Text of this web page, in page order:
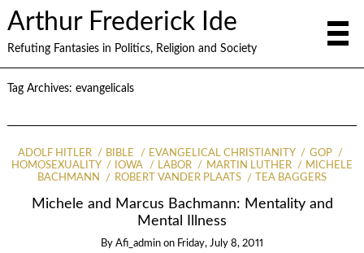
Arthur Frederick Ide
Refuting Fantasies in Politics, Religion and Society
Tag Archives: evangelicals
ADOLF HITLER BIBLE EVANGELICAL CHRISTIANITY
GOP
HOMOSEXUALITY
IOWA LABOR MARTIN LUTHER
MICHELE
BACHMANN
ROBERT VANDER PLAATS TEA BAGGERS
Michele and Marcus Bachmann: Mentality and
Mental Illness
By Afi_admin on Friday, July 8, 2011